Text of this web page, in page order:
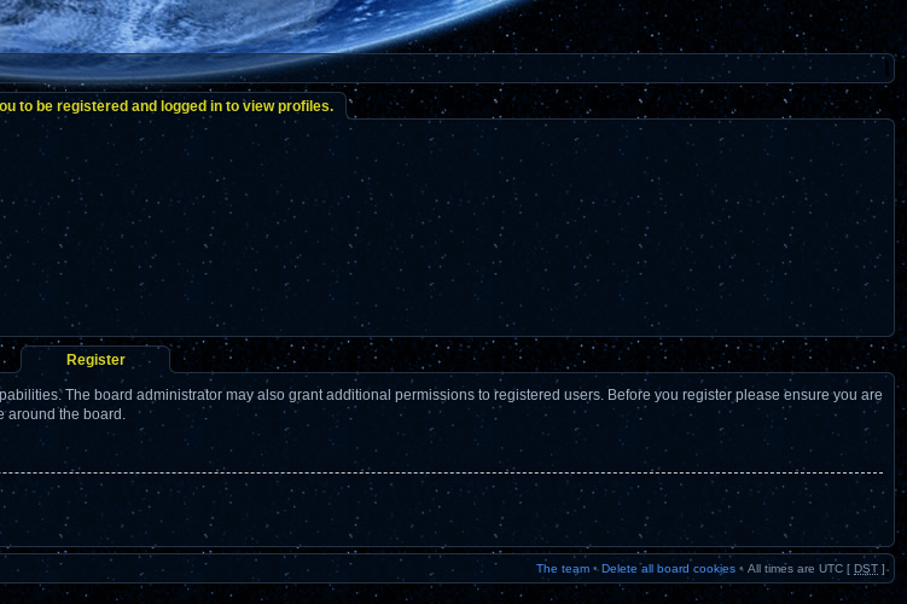
to be registered and logged in to view profiles.
Register
The board administrator may also grant additional permissions to registered users. Before you register please ensure you are
around the board.
The team •Delete all board cookies • All times are UTC [ DST ]